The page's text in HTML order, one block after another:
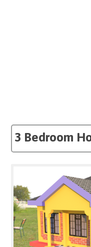
3 Bedroom